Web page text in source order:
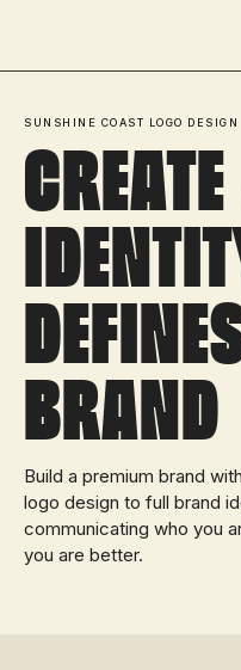
SUNSHINE COAST LOGO DESIGN
brand
Build a premium brand
logo design to full brand
communicating who you
you are better.